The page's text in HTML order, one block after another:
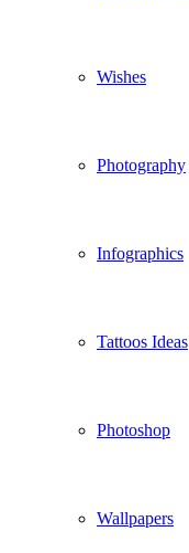
Wishes
Photography
Infographics
Tattoos Ideas
Photoshop
Wallpapers